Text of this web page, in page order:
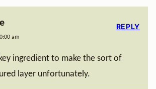
am
ingredient to make the sort of
layer unfortunately.
REPLY